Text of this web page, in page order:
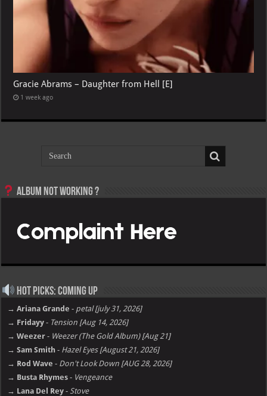
Gracie Abrams – Daughter from Hell [E]
1 week ago
Album not Working ?
Hot Picks: Coming Up
→ Ariana Grande - petal [july 31, 2026]
→ Fridayy - Tension [Aug 14, 2026]
→ Weezer - Weezer (The Gold Album) [Aug 21]
→ Sam Smith - Hazel Eyes [August 21, 2026]
→ Rod Wave - Don't Look Down [AUG 28, 2026]
→ Busta Rhymes - Vengeance
→ Lana Del Rey - Stove